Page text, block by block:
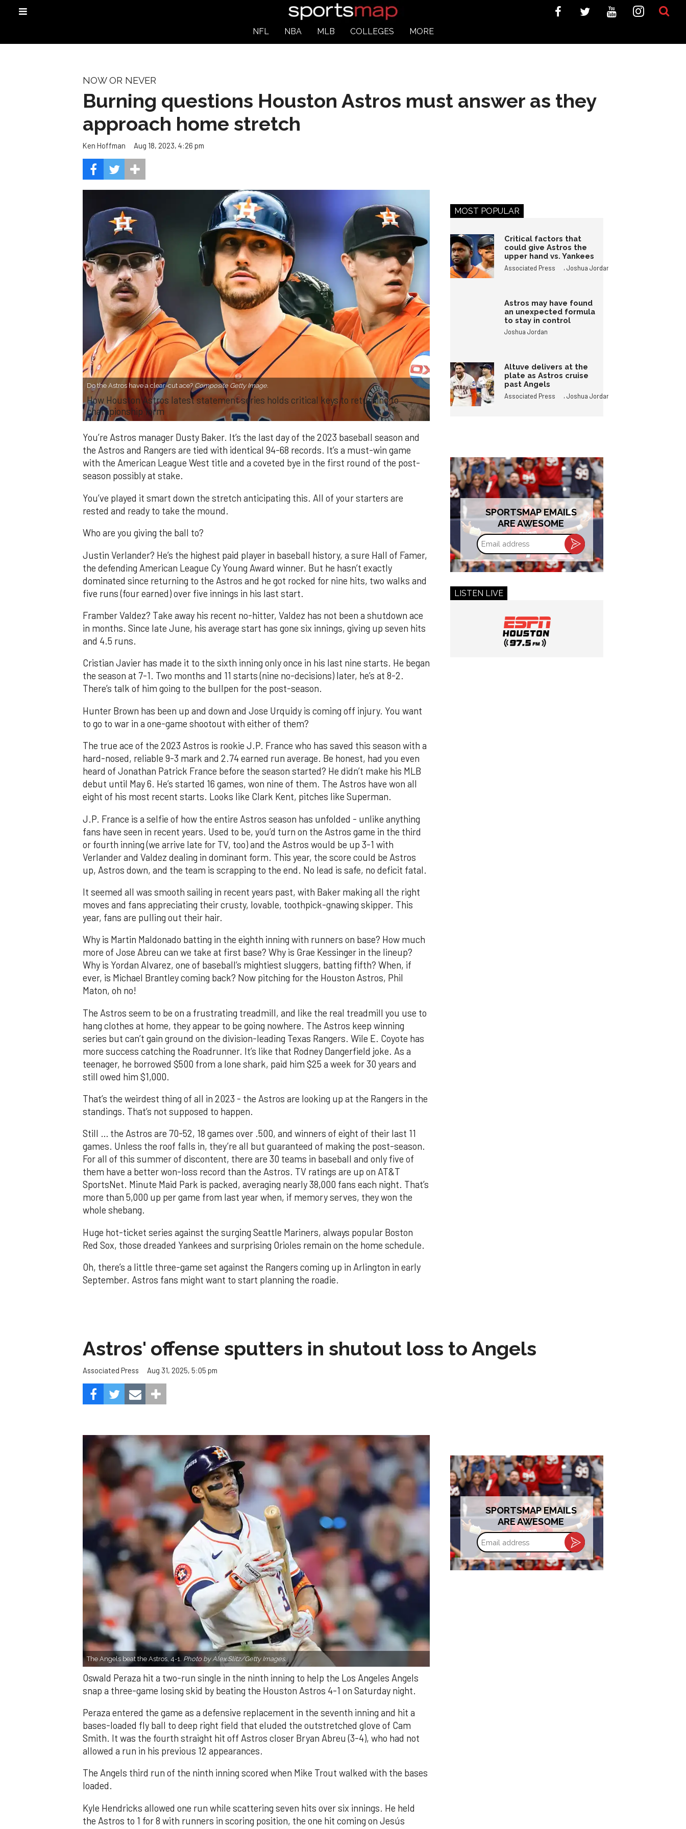
NFL NBA MLB COLLEGES MORE
NOW OR NEVER
Burning questions Houston Astros must answer as they
approach home stretch
Ken Hoffman Aug 18, 2023, 4:26 pm
Do the Astros have a clear-cut ace? Composite Getty Image.
How Houston Astros latest statement series holds critical keys to returning to
championship form
You’re Astros manager Dusty Baker. It’s the last day of the 2023 baseball season and
the Astros and Rangers are tied with identical 94-68 records. It’s a must-win game
with the American League West title and a coveted bye in the first round of the post-
season possibly at stake.
You’ve played it smart down the stretch anticipating this. All of your starters are
rested and ready to take the mound.
Who are you giving the ball to?
Justin Verlander? He’s the highest paid player in baseball history, a sure Hall of Famer,
the defending American League Cy Young Award winner. But he hasn’t exactly
dominated since returning to the Astros and he got rocked for nine hits, two walks and
five runs (four earned) over five innings in his last start.
Framber Valdez? Take away his recent no-hitter, Valdez has not been a shutdown ace
in months. Since late June, his average start has gone six innings, giving up seven hits
and 4.5 runs.
Cristian Javier has made it to the sixth inning only once in his last nine starts. He began
the season at 7-1. Two months and 11 starts (nine no-decisions) later, he’s at 8-2.
There’s talk of him going to the bullpen for the post-season.
Hunter Brown has been up and down and Jose Urquidy is coming off injury. You want
to go to war in a one-game shootout with either of them?
The true ace of the 2023 Astros is rookie J.P. France who has saved this season with a
hard-nosed, reliable 9-3 mark and 2.74 earned run average. Be honest, had you even
heard of Jonathan Patrick France before the season started? He didn’t make his MLB
debut until May 6. He’s started 16 games, won nine of them. The Astros have won all
eight of his most recent starts. Looks like Clark Kent, pitches like Superman.
J.P. France is a selfie of how the entire Astros season has unfolded - unlike anything
fans have seen in recent years. Used to be, you’d turn on the Astros game in the third
or fourth inning (we arrive late for TV, too) and the Astros would be up 3-1 with
Verlander and Valdez dealing in dominant form. This year, the score could be Astros
up, Astros down, and the team is scrapping to the end. No lead is safe, no deficit fatal.
It seemed all was smooth sailing in recent years past, with Baker making all the right
moves and fans appreciating their crusty, lovable, toothpick-gnawing skipper. This
year, fans are pulling out their hair.
Why is Martin Maldonado batting in the eighth inning with runners on base? How much
more of Jose Abreu can we take at first base? Why is Grae Kessinger in the lineup?
Why is Yordan Alvarez, one of baseball’s mightiest sluggers, batting fifth? When, if
ever, is Michael Brantley coming back? Now pitching for the Houston Astros, Phil
Maton, oh no!
The Astros seem to be on a frustrating treadmill, and like the real treadmill you use to
hang clothes at home, they appear to be going nowhere. The Astros keep winning
series but can’t gain ground on the division-leading Texas Rangers. Wile E. Coyote has
more success catching the Roadrunner. It’s like that Rodney Dangerfield joke. As a
teenager, he borrowed $500 from a lone shark, paid him $25 a week for 30 years and
still owed him $1,000.
That’s the weirdest thing of all in 2023 - the Astros are looking up at the Rangers in the
standings. That’s not supposed to happen.
Still … the Astros are 70-52, 18 games over .500, and winners of eight of their last 11
games. Unless the roof falls in, they’re all but guaranteed of making the post-season.
For all of this summer of discontent, there are 30 teams in baseball and only five of
them have a better won-loss record than the Astros. TV ratings are up on AT&T
SportsNet. Minute Maid Park is packed, averaging nearly 38,000 fans each night. That’s
more than 5,000 up per game from last year when, if memory serves, they won the
whole shebang.
Huge hot-ticket series against the surging Seattle Mariners, always popular Boston
Red Sox, those dreaded Yankees and surprising Orioles remain on the home schedule.
Oh, there’s a little three-game set against the Rangers coming up in Arlington in early
September. Astros fans might want to start planning the roadie.
MOST POPULAR
Critical factors that
could give Astros the
upper hand vs. Yankees
Associated Press ,Joshua Jordan
Astros may have found
an unexpected formula
to stay in control
Joshua Jordan
Altuve delivers at the
plate as Astros cruise
past Angels
Associated Press ,Joshua Jordan
SPORTSMAP EMAILS
ARE AWESOME
Email
address
LISTEN LIVE
Astros' offense sputters in shutout loss to Angels
Associated Press Aug 31, 2025, 5:05 pm
The Angels beat the Astros, 4-1. Photo by Alex Slitz/Getty Images.
Oswald Peraza hit a two-run single in the ninth inning to help the Los Angeles Angels
snap a three-game losing skid by beating the Houston Astros 4-1 on Saturday night.
Peraza entered the game as a defensive replacement in the seventh inning and hit a
bases-loaded fly ball to deep right field that eluded the outstretched glove of Cam
Smith. It was the fourth straight hit off Astros closer Bryan Abreu (3-4), who had not
allowed a run in his previous 12 appearances.
The Angels third run of the ninth inning scored when Mike Trout walked with the bases
loaded.
Kyle Hendricks allowed one run while scattering seven hits over six innings. He held
the Astros to 1 for 8 with runners in scoring position, the one hit coming on Jesús
SPORTSMAP EMAILS
ARE AWESOME
Email
address